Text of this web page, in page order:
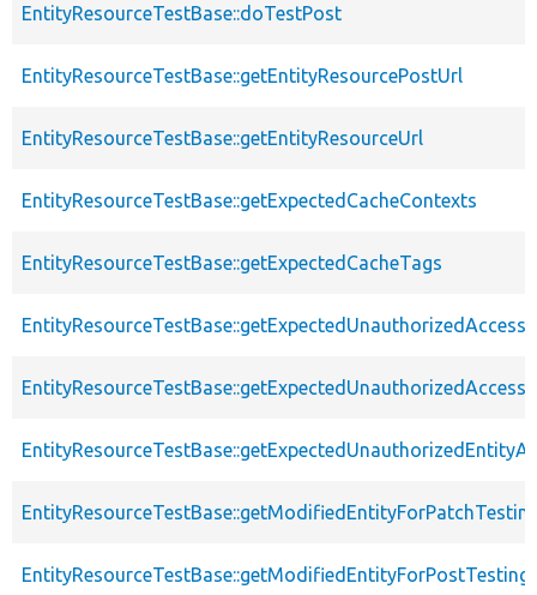
EntityResourceTestBase::doTestPost
EntityResourceTestBase::getEntityResourcePostUrl
EntityResourceTestBase::getEntityResourceUrl
EntityResourceTestBase::getExpectedCacheContexts
EntityResourceTestBase::getExpectedCacheTags
EntityResourceTestBase::getModifiedEntityForPostTesting